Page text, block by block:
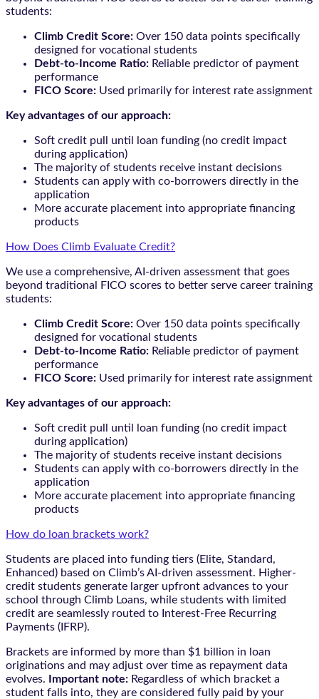
students:
Climb Credit Score: Over 150 data points specifically
designed for vocational students
Debt-to-Income Ratio: Reliable predictor of payment
performance
FICO Score: Used primarily for interest rate assignment
Key advantages of our approach:
Soft credit pull until loan funding (no credit impact
during application)
The majority of students receive instant decisions
Students can apply with co-borrowers directly in the
application
More accurate placement into appropriate financing
products
How Does Climb Evaluate Credit?
We use a comprehensive, AI-driven assessment that goes
beyond traditional FICO scores to better serve career training
students:
Climb Credit Score: Over 150 data points specifically
designed for vocational students
Debt-to-Income Ratio: Reliable predictor of payment
performance
FICO Score: Used primarily for interest rate assignment
Key advantages of our approach:
Soft credit pull until loan funding (no credit impact
during application)
The majority of students receive instant decisions
Students can apply with co-borrowers directly in the
application
More accurate placement into appropriate financing
products
How do loan brackets work?
Students are placed into funding tiers (Elite, Standard,
Enhanced) based on Climb’s AI-driven assessment. Higher-
credit students generate larger upfront advances to your
school through Climb Loans, while students with limited
credit are seamlessly routed to Interest-Free Recurring
Payments (IFRP).
Brackets are informed by more than $1 billion in loan
originations and may adjust over time as repayment data
evolves.
Important note: Regardless of which bracket a
student falls into, they are considered fully paid by your